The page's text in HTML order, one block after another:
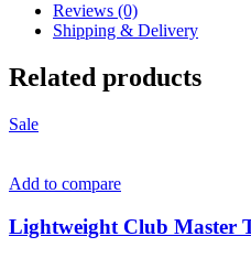
Reviews (0)
Shipping & Delivery
Related products
Sale
Add to compare
Lightweight Club Master